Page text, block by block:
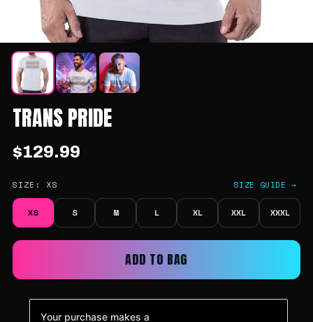
TRANS PRIDE
$129.99
SIZE: XS SIZE GUIDE →
XS S M L XL XXL XXXL
ADD TO BAG